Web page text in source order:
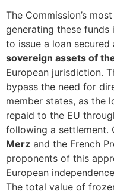
The Commission’s
generating these funds
to issue a loan secured
sovereign assets of
European jurisdiction.
bypass the need for
member states, as the
repaid to the EU
following a settlement.
Merz and the French
proponents of this
European
The total value of